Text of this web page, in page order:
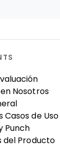
Nosotros
Casos de Uso
Punch
del Producto